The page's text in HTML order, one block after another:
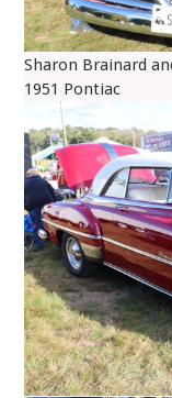
Sharon Brainard
1951 Pontiac